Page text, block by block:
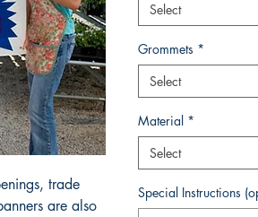
trade
are also
Select
Grommets *
Select
Material *
Select
Special Instructions